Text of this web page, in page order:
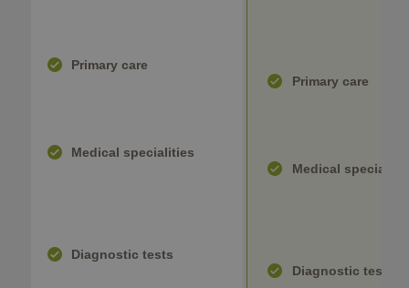
Primary care
Medical specialities
Diagnostic tests
Primary care
Medical
Diagnostic tests